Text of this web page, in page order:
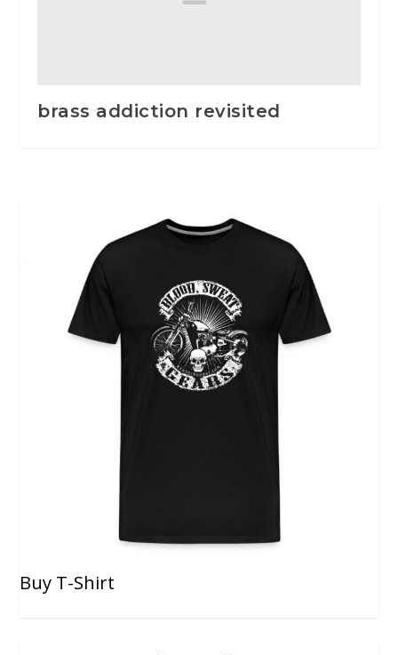
brass addiction revisited
Buy T-Shirt